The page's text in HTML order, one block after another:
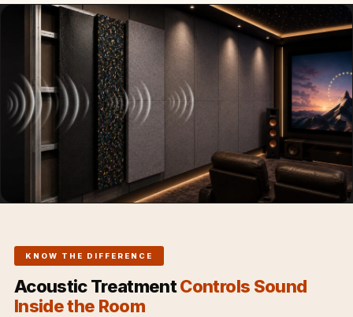
Hi-Fi & Home
Cinema | Sound
Absorbers
Hi-Fi & Home
Cinema | Sound
Diffusers
Hi-Fi & Home
Cinema | Sound
Isolators
Home Office &
Study - Acoustic
Solutions
KNOW THE DIFFERENCE
Acoustic TreatmentControls Sound
Inside the Room